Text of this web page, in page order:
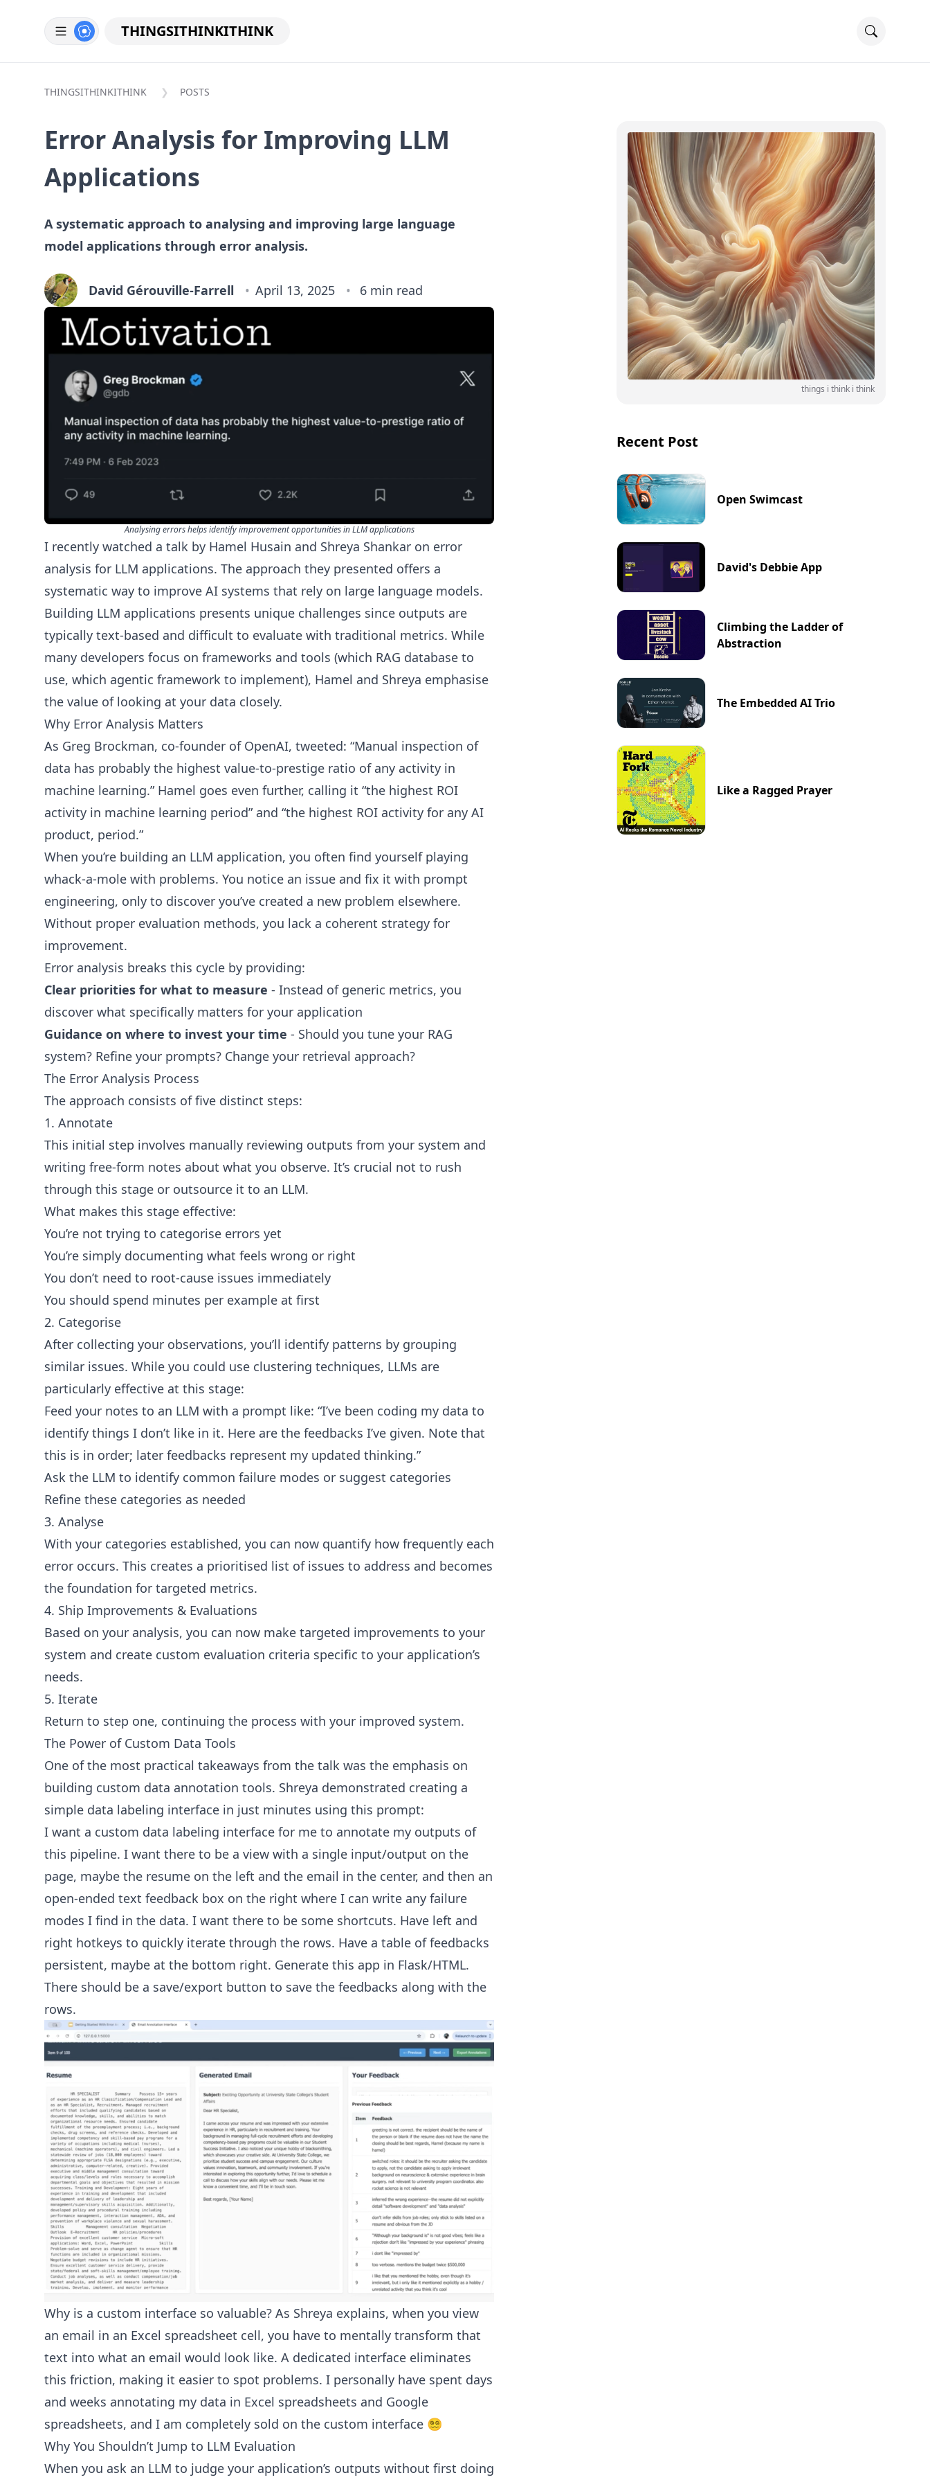
THINGSITHINKITHINK
THINGSITHINKITHINK POSTS
Error Analysis for Improving LLM
Applications
A systematic approach to analysing and improving large language
model applications through error analysis.
David Gérouville-Farrell April 13, 2025 6 min read
Analysing errors helps identify improvement opportunities in LLM applications
I recently watched a talk by Hamel Husain and Shreya Shankar on error
analysis for LLM applications. The approach they presented offers a
systematic way to improve AI systems that rely on large language models.
Building LLM applications presents unique challenges since outputs are
typically text-based and difficult to evaluate with traditional metrics. While
many developers focus on frameworks and tools (which RAG database to
use, which agentic framework to implement), Hamel and Shreya emphasise
the value of looking at your data closely.
Why Error Analysis Matters
As Greg Brockman, co-founder of OpenAI, tweeted: “Manual inspection of
data has probably the highest value-to-prestige ratio of any activity in
machine learning.” Hamel goes even further, calling it “the highest ROI
activity in machine learning period” and “the highest ROI activity for any AI
product, period.”
When you’re building an LLM application, you often find yourself playing
whack-a-mole with problems. You notice an issue and fix it with prompt
engineering, only to discover you’ve created a new problem elsewhere.
Without proper evaluation methods, you lack a coherent strategy for
improvement.
Error analysis breaks this cycle by providing:
Clear priorities for what to measure - Instead of generic metrics, you
discover what specifically matters for your application
Guidance on where to invest your time - Should you tune your RAG
system? Refine your prompts? Change your retrieval approach?
The Error Analysis Process
The approach consists of five distinct steps:
1. Annotate
This initial step involves manually reviewing outputs from your system and
writing free-form notes about what you observe. It’s crucial not to rush
through this stage or outsource it to an LLM.
What makes this stage effective:
You’re not trying to categorise errors yet
You’re simply documenting what feels wrong or right
You don’t need to root-cause issues immediately
You should spend minutes per example at first
2. Categorise
After collecting your observations, you’ll identify patterns by grouping
similar issues. While you could use clustering techniques, LLMs are
particularly effective at this stage:
Feed your notes to an LLM with a prompt like: “I’ve been coding my data to
identify things I don’t like in it. Here are the feedbacks I’ve given. Note that
this is in order; later feedbacks represent my updated thinking.”
Ask the LLM to identify common failure modes or suggest categories
Refine these categories as needed
3. Analyse
With your categories established, you can now quantify how frequently each
error occurs. This creates a prioritised list of issues to address and becomes
the foundation for targeted metrics.
4. Ship Improvements & Evaluations
Based on your analysis, you can now make targeted improvements to your
system and create custom evaluation criteria specific to your application’s
needs.
5. Iterate
Return to step one, continuing the process with your improved system.
The Power of Custom Data Tools
One of the most practical takeaways from the talk was the emphasis on
building custom data annotation tools. Shreya demonstrated creating a
simple data labeling interface in just minutes using this prompt:
I want a custom data labeling interface for me to annotate my outputs of
this pipeline. I want there to be a view with a single input/output on the
page, maybe the resume on the left and the email in the center, and then an
open-ended text feedback box on the right where I can write any failure
modes I find in the data. I want there to be some shortcuts. Have left and
right hotkeys to quickly iterate through the rows. Have a table of feedbacks
persistent, maybe at the bottom right. Generate this app in Flask/HTML.
There should be a save/export button to save the feedbacks along with the
rows.
Why is a custom interface so valuable? As Shreya explains, when you view
an email in an Excel spreadsheet cell, you have to mentally transform that
text into what an email would look like. A dedicated interface eliminates
this friction, making it easier to spot problems. I personally have spent days
and weeks annotating my data in Excel spreadsheets and Google
spreadsheets, and I am completely sold on the custom interface 😵‍💫
Why You Shouldn’t Jump to LLM Evaluation
When you ask an LLM to judge your application’s outputs without first doing
things i think i think
Recent Post
Open Swimcast
David's Debbie App
Climbing the Ladder of
Abstraction
The Embedded AI Trio
Like a Ragged Prayer